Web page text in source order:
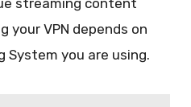
streaming content
your VPN depends on
System you are using.